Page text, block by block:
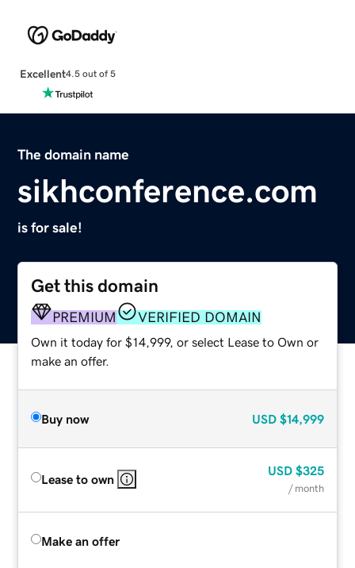
Excellent4.5 out of 5
The domain name
sikhconference.com
is for sale!
Get this domain
PREMIUM VERIFIED DOMAIN
Own it today for $14,999, or select Lease to Own or
make an offer.
Buy now USD $14,999
Lease to own
USD $325
/ month
Make an offer